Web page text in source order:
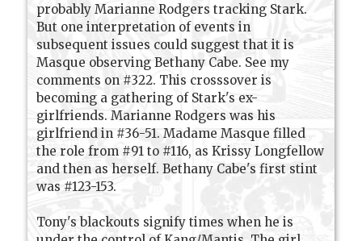
probably Marianne Rodgers tracking Stark.
But one interpretation of events in
subsequent issues could suggest that it is
Masque observing Bethany Cabe. See my
comments on #322. This crosssover is
becoming a gathering of Stark's ex-
girlfriends. Marianne Rodgers was his
girlfriend in #36-51. Madame Masque filled
the role from #91 to #116, as Krissy Longfellow
and then as herself. Bethany Cabe's first stint
was #123-153.
Tony's blackouts signify times when he is